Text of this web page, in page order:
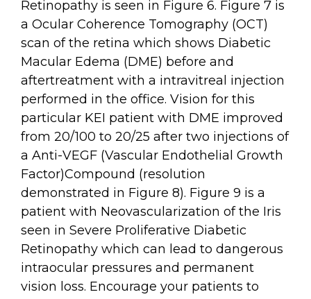
Retinopathy is seen in Figure 6. Figure 7 is
a Ocular Coherence Tomography (OCT)
scan of the retina which shows Diabetic
Macular Edema (DME) before and
aftertreatment with a intravitreal injection
performed in the office. Vision for this
particular KEI patient with DME improved
from 20/100 to 20/25 after two injections of
a Anti-VEGF (Vascular Endothelial Growth
Factor)Compound (resolution
demonstrated in Figure 8). Figure 9 is a
patient with Neovascularization of the Iris
seen in Severe Proliferative Diabetic
Retinopathy which can lead to dangerous
intraocular pressures and permanent
vision loss. Encourage your patients to